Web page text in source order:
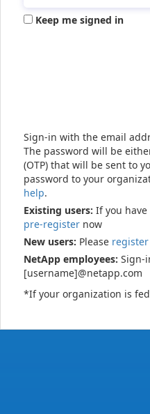
Keep me signed in
Sign-in with the email
The password will be
(OTP) that will be sent to
password to your
help.
Existing users: If you
pre-register now
New users: Please register
NetApp employees: Sign-
[username]@netapp.com
*If your organization is